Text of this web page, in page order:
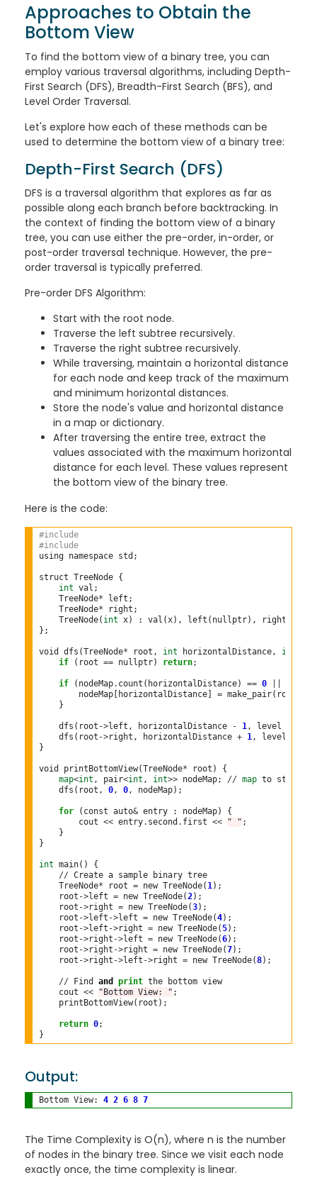
Approaches to Obtain the
Bottom View
To find the bottom view of a binary tree, you can
employ various traversal algorithms, including Depth-
First Search (DFS), Breadth-First Search (BFS), and
Level Order Traversal.
Let's explore how each of these methods can be
used to determine the bottom view of a binary tree:
Depth-First Search (DFS)
DFS is a traversal algorithm that explores as far as
possible along each branch before backtracking. In
the context of finding the bottom view of a binary
tree, you can use either the pre-order, in-order, or
post-order traversal technique. However, the pre-
order traversal is typically preferred.
Pre-order DFS Algorithm:
Start with the root node.
Traverse the left subtree recursively.
Traverse the right subtree recursively.
While traversing, maintain a horizontal distance
for each node and keep track of the maximum
and minimum horizontal distances.
Store the node's value and horizontal distance
in a map or dictionary.
After traversing the entire tree, extract the
values associated with the maximum horizontal
distance for each level. These values represent
the bottom view of the binary tree.
Here is the code:
#include
#include
using namespace std;
struct TreeNode {
int val;
    TreeNode
* left;
    TreeNode
* right;
    TreeNode(
int x) : val(x), left(nullptr),
};
void dfs(TreeNode* root, int horizontalDistance, int
if (root == nullptr) return;
if (nodeMap. count(horizontalDistance) == 0
        nodeMap[horizontalDistance]
= make_pair(root
    }
    dfs(root
->left, horizontalDistance - 1, level
    dfs(root
->right, horizontalDistance + 1, level
}
void printBottomView(TreeNode* root) {
map<int , pair<int , int>> nodeMap; // map to store
    dfs(root,
0, 0, nodeMap);
for (const auto& entry : nodeMap) {
        cout
<< entry. second . first << " " ;
    }
}
int main() {
// Create a sample binary tree
    TreeNode
* root = new TreeNode( 1);
    root
->left = new TreeNode(2);
    root
->right = new TreeNode(3);
    root
->left ->left = new TreeNode(4);
    root
->left ->right = new TreeNode(5);
    root
->right ->left = new TreeNode(6);
    root
->right ->right = new TreeNode(7);
    root
->right ->left ->right = new TreeNode(8);
// Find and print the bottom view
    cout
<< "Bottom View: " ;
    printBottomView(root);
return 0;
}
Output:
Bottom View: 4 2 6 8 7
The Time Complexity is O(n), where n is the number
of nodes in the binary tree. Since we visit each node
exactly once, the time complexity is linear.